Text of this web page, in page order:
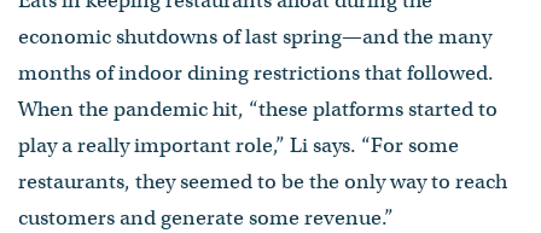
economic shutdowns of last spring—and the many
months of indoor dining restrictions that followed.
When the pandemic hit, “these platforms started to
play a really important role,” Li says. “For some
restaurants, they seemed to be the only way to reach
customers and generate some revenue.”